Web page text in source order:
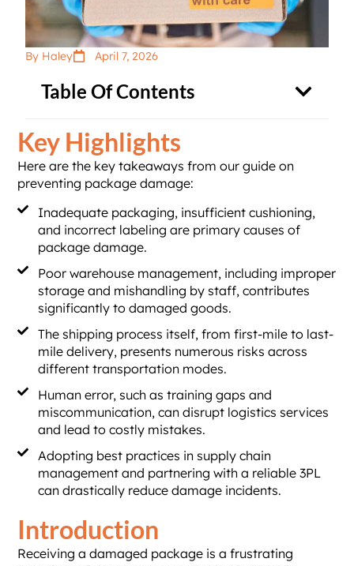
By Haley April 7, 2026
Table Of Contents
Key Highlights
Here are the key takeaways from our guide on
preventing package damage:
Inadequate packaging, insufficient cushioning,
and incorrect labeling are primary causes of
package damage.
Poor warehouse management, including improper
storage and mishandling by staff, contributes
significantly to damaged goods.
The shipping process itself, from first-mile to last-
mile delivery, presents numerous risks across
different transportation modes.
Human error, such as training gaps and
miscommunication, can disrupt logistics services
and lead to costly mistakes.
Adopting best practices in supply chain
management and partnering with a reliable 3PL
can drastically reduce damage incidents.
Introduction
Receiving a damaged package is a frustrating